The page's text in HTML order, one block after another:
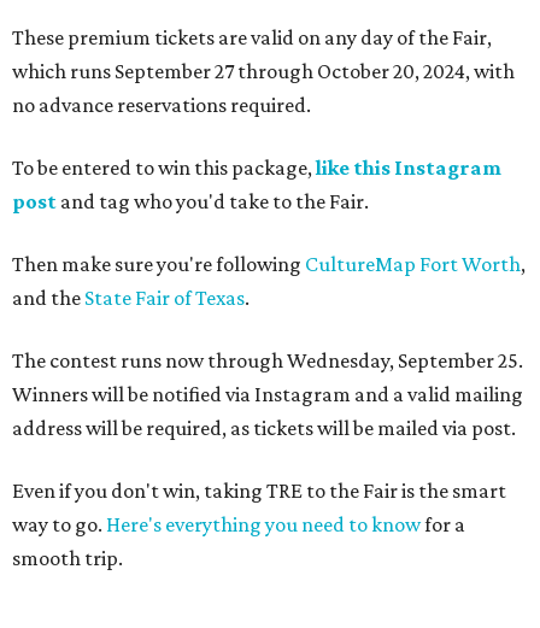
These premium tickets are valid on any day of the Fair,
which runs September 27 through October 20, 2024, with
no advance reservations required.
To be entered to win this package,like this Instagram
post and tag who you'd take to the Fair.
Then make sure you're following CultureMap Fort Worth,
and the State Fair of Texas.
The contest runs now through Wednesday, September 25.
Winners will be notified via Instagram and a valid mailing
address will be required, as tickets will be mailed via post.
Even if you don't win, taking TRE to the Fair is the smart
way to go. Here's everything you need to knowfor a
smooth trip.